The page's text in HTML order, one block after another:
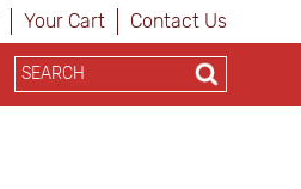
Your Cart Contact Us